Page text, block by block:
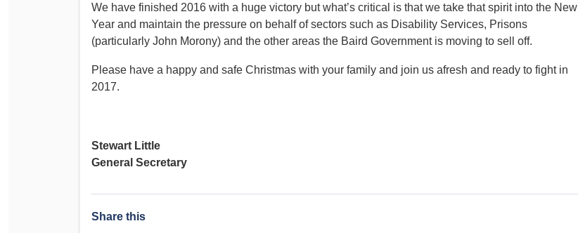
We have finished 2016 with a huge victory but what’s critical is that we take that spirit into the New
Year and maintain the pressure on behalf of sectors such as Disability Services, Prisons
(particularly John Morony) and the other areas the Baird Government is moving to sell off.
Please have a happy and safe Christmas with your family and join us afresh and ready to fight in
2017.
Stewart Little
General Secretary
Share this